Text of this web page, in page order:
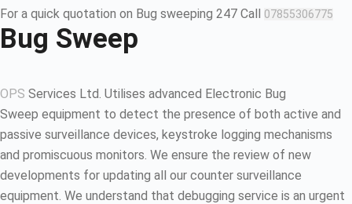
For a quick quotation on Bug sweeping 247 Call 07855306775
Bug Sweep
OPS Services Ltd. Utilises advanced Electronic Bug
Sweep equipment to detect the presence of both active and
passive surveillance devices, keystroke logging mechanisms
and promiscuous monitors. We ensure the review of new
developments for updating all our counter surveillance
equipment. We understand that debugging service is an urgent